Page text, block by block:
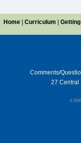
Home |Curriculum |
Comments/
27 Central
©